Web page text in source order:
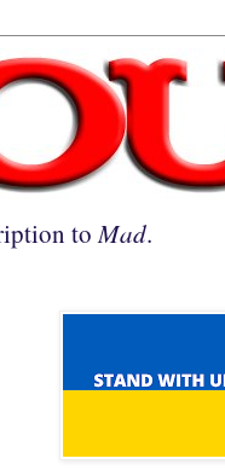
toMad.